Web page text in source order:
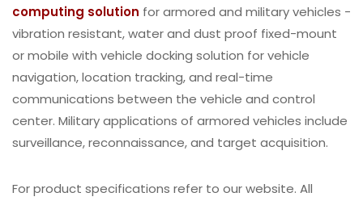
computing solution for armored and military vehicles -
vibration resistant, water and dust proof fixed-mount
or mobile with vehicle docking solution for vehicle
navigation, location tracking, and real-time
communications between the vehicle and control
center. Military applications of armored vehicles include
surveillance, reconnaissance, and target acquisition.
For product specifications refer to our website. All